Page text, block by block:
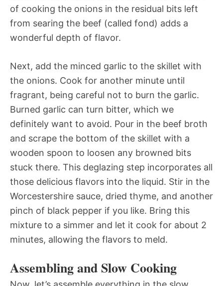
of cooking the onions in the residual bits left
from searing the beef (called fond) adds a
wonderful depth of flavor.
Next, add the minced garlic to the skillet with
the onions. Cook for another minute until
fragrant, being careful not to burn the garlic.
Burned garlic can turn bitter, which we
definitely want to avoid. Pour in the beef broth
and scrape the bottom of the skillet with a
wooden spoon to loosen any browned bits
stuck there. This deglazing step incorporates all
those delicious flavors into the liquid. Stir in the
Worcestershire sauce, dried thyme, and another
pinch of black pepper if you like. Bring this
mixture to a simmer and let it cook for about 2
minutes, allowing the flavors to meld.
Assembling and Slow Cooking